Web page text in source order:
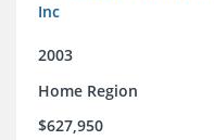
Inc
2003
Home Region
$627,950